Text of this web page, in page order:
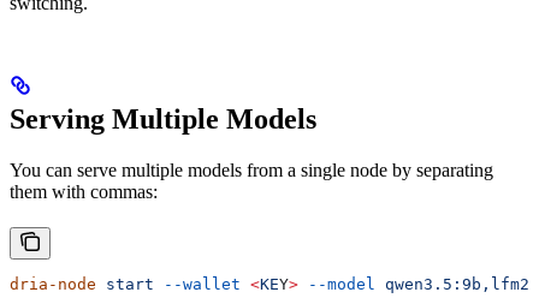
Serving Multiple Models
You can serve multiple models from a single node by separating
them with commas:
dria-node start --wallet <KEY> --model